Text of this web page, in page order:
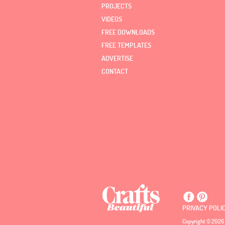
PROJECTS
VIDEOS
FREE DOWNLOADS
FREE TEMPLATES
ADVERTISE
CONTACT
PRIVACY
Copyright © 2026